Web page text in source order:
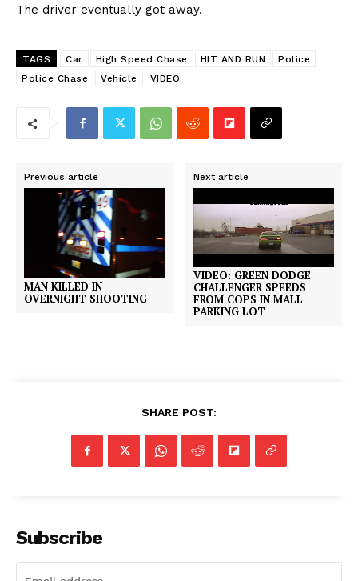
The driver eventually got away.
TAGS Car High Speed Chase HIT AND RUN
Police
Police Chase
Vehicle VIDEO
Previous article
MAN KILLED IN
OVERNIGHT SHOOTING
Next article
VIDEO: GREEN DODGE
CHALLENGER SPEEDS
FROM COPS IN MALL
PARKING LOT
SHARE POST:
Subscribe